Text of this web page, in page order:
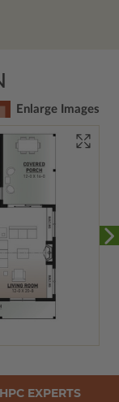
Enlarge Images
EXPERTS